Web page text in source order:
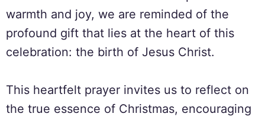
warmth and joy, we are reminded of the
profound gift that lies at the heart of this
celebration: the birth of Jesus Christ.
This heartfelt prayer invites us to reflect on
the true essence of Christmas, encouraging